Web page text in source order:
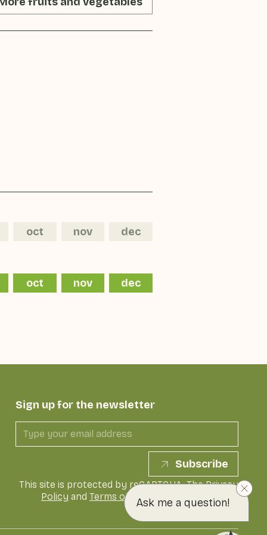
Ask me a question!
oct nov dec
oct nov dec
Sign up for the newsletter
Subscribe
This site is protected by reCAPTCHA. ThePrivacy
Policy and Terms of Service of Google apply